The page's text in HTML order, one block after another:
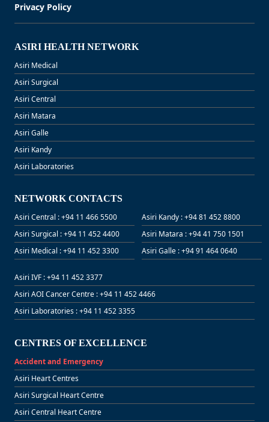
Privacy Policy
ASIRI HEALTH NETWORK
Asiri Medical
Asiri Surgical
Asiri Central
Asiri Matara
Asiri Galle
Asiri Kandy
Asiri Laboratories
NETWORK CONTACTS
Asiri Central : +94 11 466 5500
Asiri Surgical : +94 11 452 4400
Asiri Medical : +94 11 452 3300
Asiri Kandy : +94 81 452 8800
Asiri Matara : +94 41 750 1501
Asiri Galle : +94 91 464 0640
Asiri IVF : +94 11 452 3377
Asiri AOI Cancer Centre : +94 11 452 4466
Asiri Laboratories : +94 11 452 3355
CENTRES OF EXCELLENCE
Accident and Emergency
Asiri Heart Centres
Asiri Surgical Heart Centre
Asiri Central Heart Centre